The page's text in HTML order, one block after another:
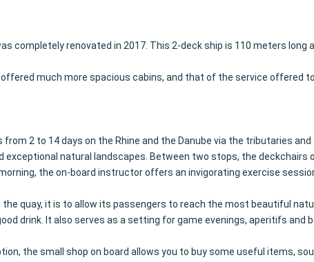
completely renovated in 2017. This 2-deck ship is 110 meters long
much more spacious cabins, and that of the service offered
2 to 14 days on the Rhine and the Danube via the tributaries
natural landscapes. Between two stops, the deckchairs
the on-board instructor offers an invigorating exercise
the quay, it is to allow its passengers to reach the most beautiful
drink.
It also serves as a setting for game evenings, aperitifs and
the small shop on board allows you to buy some useful items,